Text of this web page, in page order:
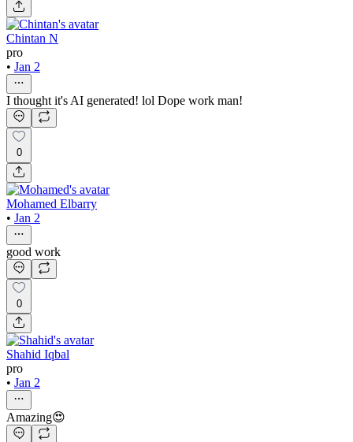
Chintan N
pro
• Jan 2
I thought it's AI generated! lol Dope work man!
0
Mohamed Elbarry
• Jan 2
good work
0
Shahid Iqbal
pro
• Jan 2
Amazing😍